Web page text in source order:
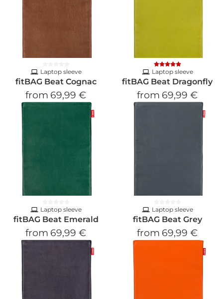
Laptop sleeve
fitBAG Beat Cognac
from 69,99 €
Laptop sleeve
fitBAG Beat Dragonfly
from 69,99 €
Laptop sleeve
fitBAG Beat Emerald
from 69,99 €
Laptop sleeve
fitBAG Beat Grey
from 69,99 €